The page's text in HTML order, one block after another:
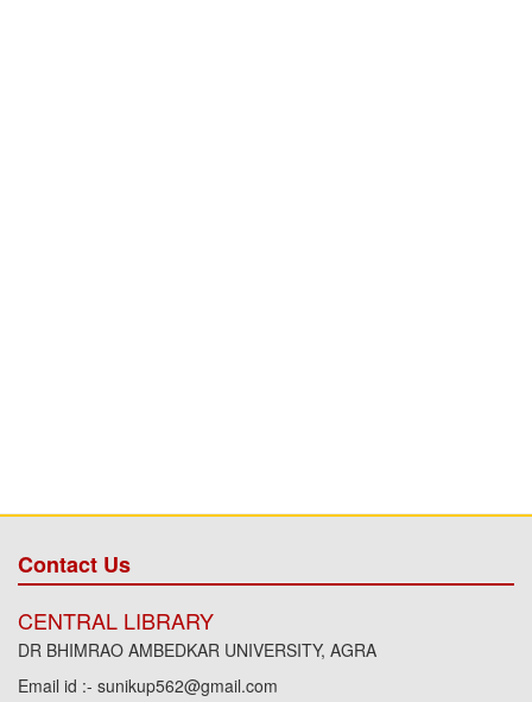
Contact Us
CENTRAL LIBRARY
DR BHIMRAO AMBEDKAR UNIVERSITY, AGRA
Email id :- sunikup562@gmail.com